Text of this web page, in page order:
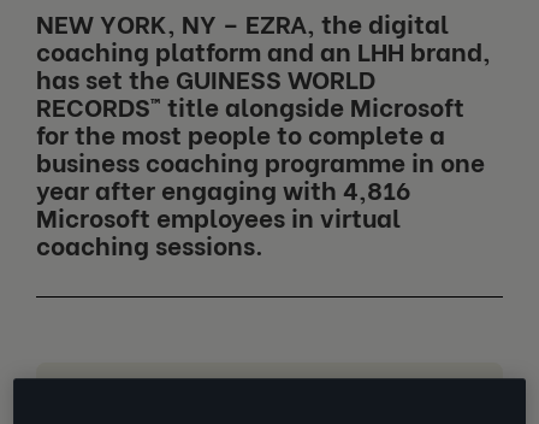
NEW YORK, NY – EZRA, the digital
coaching platform and an LHH brand,
has set the GUINESS WORLD
RECORDS™ title alongside Microsoft
for the most people to complete a
business coaching programme in one
year after engaging with 4,816
Microsoft employees in virtual
coaching sessions.